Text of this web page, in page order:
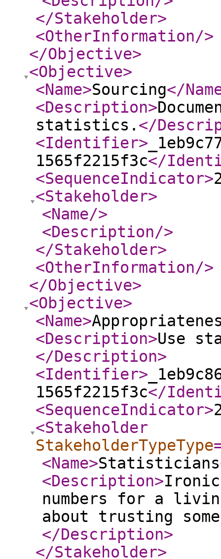
</Stakeholder>
<OtherInformation/>
</Objective>
<Objective>
<Name>Sourcing</
<Description>
statistics. </
<Identifier>
1565f2215f3c</
<SequenceIndicator>
<Stakeholder>
<Name/>
<Description/>
</Stakeholder>
<OtherInformation/>
</Objective>
<Objective>
<Name>
<Description>Use
</Description>
<Identifier>
1565f2215f3c</
<SequenceIndicator>
<Stakeholder
StakeholderTypeType
<Name>Statisticians
<Description>
numbers for a
about trusting
</Description>
</Stakeholder>